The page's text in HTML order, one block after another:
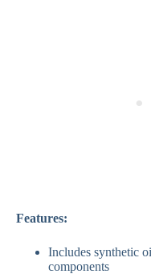
Features:
Includes synthetic
components